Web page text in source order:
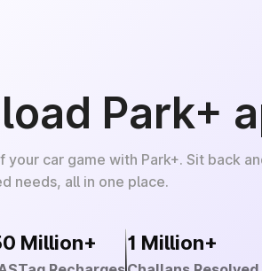
Park+
your car game with Park+. Sit back
needs, all in one place.
Million+ 1 Million+